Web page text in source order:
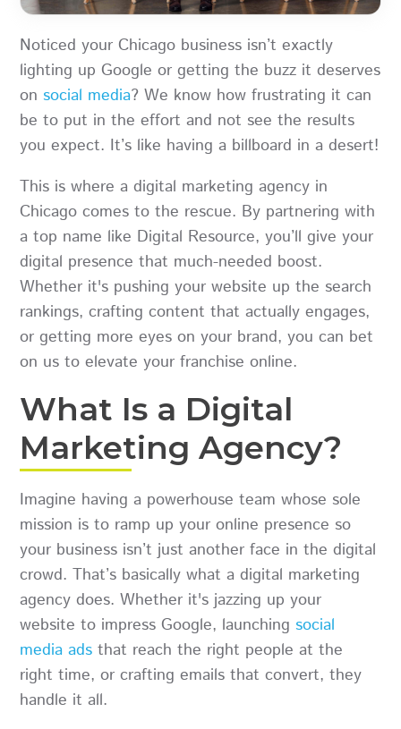
Noticed your Chicago business isn’t exactly
lighting up Google or getting the buzz it deserves
onsocial media? We know how frustrating it can
be to put in the effort and not see the results
you expect. It’s like having a billboard in a desert!
This is where a digital marketing agency in
Chicago comes to the rescue. By partnering with
a top name like Digital Resource, you’ll give your
digital presence that much-needed boost.
Whether it's pushing your website up the search
rankings, crafting content that actually engages,
or getting more eyes on your brand, you can bet
on us to elevate your franchise online.
What Is a Digital
Marketing Agency?
Imagine having a powerhouse team whose sole
mission is to ramp up your online presence so
your business isn’t just another face in the digital
crowd. That’s basically what a digital marketing
agency does. Whether it's jazzing up your
website to impress Google, launchingsocial
media ads that reach the right people at the
right time, or crafting emails that convert, they
handle it all.